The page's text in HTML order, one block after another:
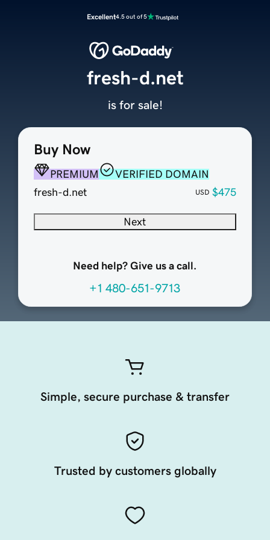
Excellent4.5 out of 5
Buy Now
PREMIUM
VERIFIED DOMAIN
fresh-d.net
USD $475
Next
Need help? Give us a call.
+1 480-651-9713
fresh-d.net
is for sale!
Simple, secure purchase & transfer
Trusted by customers globally